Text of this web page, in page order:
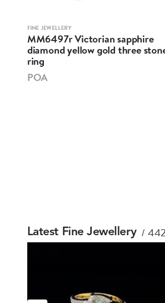
FINE JEWELLERY
MM6497r Victorian sapphire
diamond yellow gold three
ring
POA
Latest Fine Jewellery